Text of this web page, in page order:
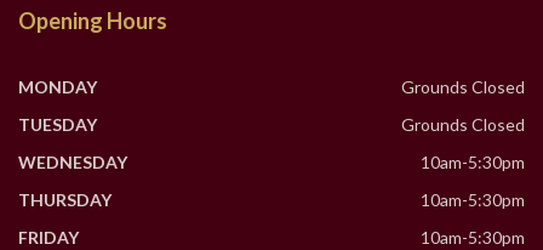
Opening Hours
MONDAY
Grounds Closed
TUESDAY
Grounds Closed
WEDNESDAY
10am-5:30pm
THURSDAY
10am-5:30pm
FRIDAY
10am-5:30pm